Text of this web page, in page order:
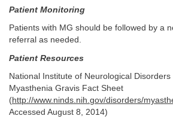
Patient Monitoring
Patients with MG should be followed by a
referral as needed.
Patient Resources
National Institute of Neurological Disorders
Myasthenia Gravis Fact Sheet
(http://www.ninds.nih.gov/disorders/
Accessed August 8, 2014)